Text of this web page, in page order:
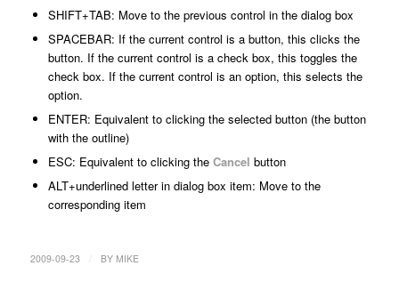
SHIFT+TAB: Move to the previous control in the dialog box
SPACEBAR: If the current control is a button, this clicks the
button. If the current control is a check box, this toggles the
check box. If the current control is an option, this selects the
option.
ENTER: Equivalent to clicking the selected button (the button
with the outline)
ESC: Equivalent to clicking the Cancel button
ALT+underlined letter in dialog box item: Move to the
corresponding item
2009-09-23 BY MIKE